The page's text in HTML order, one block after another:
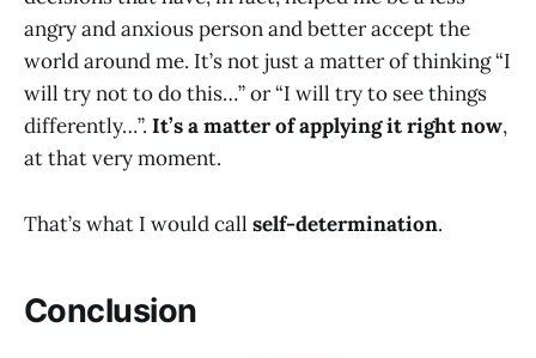
angry and anxious person and better accept the
world around me. It’s not just a matter of thinking “I
will try not to do this…” or “I will try to see things
differently…”. It’s a matter of applying it right now,
at that very moment.
That’s what I would call self-determination.
Conclusion